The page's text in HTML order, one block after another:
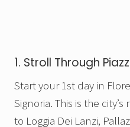
1. Stroll Through
Start your 1st day in
Signoria. This is the
to Loggia Dei Lanzi,